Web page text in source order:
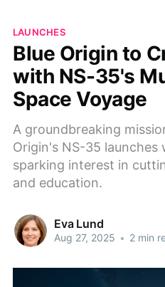
LAUNCHES
Blue Origin to
with NS-35's
Space Voyage
A groundbreaking
Origin's NS-35 launches
sparking interest in
and education.
Eva Lund
Aug 27, 2025 • 2 min